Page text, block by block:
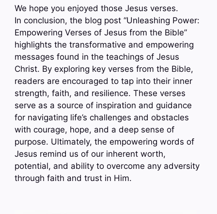
We hope you enjoyed those Jesus verses.
In conclusion, the blog post “Unleashing Power:
Empowering Verses of Jesus from the Bible”
highlights the transformative and empowering
messages found in the teachings of Jesus
Christ. By exploring key verses from the Bible,
readers are encouraged to tap into their inner
strength, faith, and resilience. These verses
serve as a source of inspiration and guidance
for navigating life’s challenges and obstacles
with courage, hope, and a deep sense of
purpose. Ultimately, the empowering words of
Jesus remind us of our inherent worth,
potential, and ability to overcome any adversity
through faith and trust in Him.